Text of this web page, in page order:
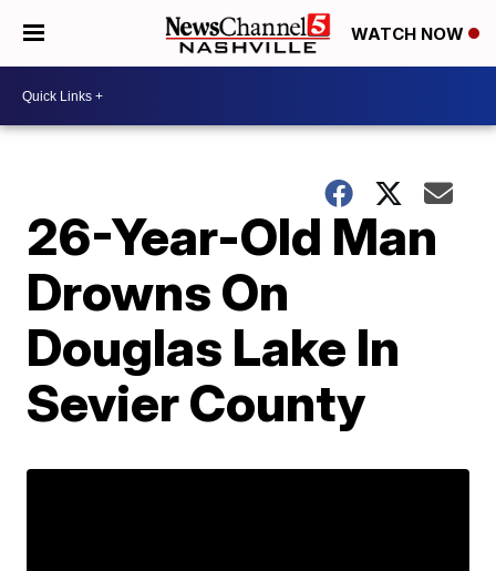
WATCH NOW
26-Year-Old Man
Drowns On
Douglas Lake In
Sevier County